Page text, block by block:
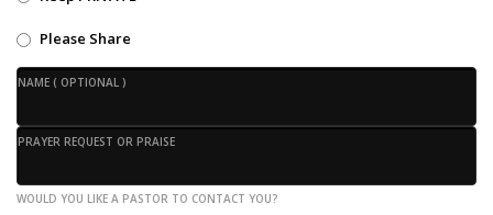
Please Share
NAME ( OPTIONAL )
PRAYER REQUEST OR PRAISE
WOULD YOU LIKE A PASTOR TO CONTACT YOU?